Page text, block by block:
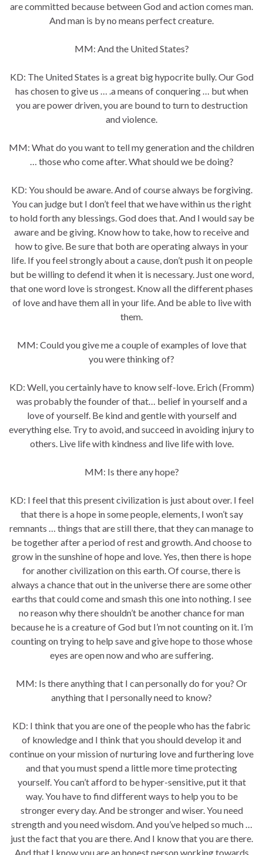
are committed because between God and action comes man.
And man is by no means perfect creature.
MM: And the United States?
KD: The United States is a great big hypocrite bully. Our God
has chosen to give us … .a means of conquering … but when
you are power driven, you are bound to turn to destruction
and violence.
MM: What do you want to tell my generation and the children
… those who come after. What should we be doing?
KD: You should be aware. And of course always be forgiving.
You can judge but I don’t feel that we have within us the right
to hold forth any blessings. God does that. And I would say be
aware and be giving. Know how to take, how to receive and
how to give. Be sure that both are operating always in your
life. If you feel strongly about a cause, don’t push it on people
but be willing to defend it when it is necessary. Just one word,
that one word love is strongest. Know all the different phases
of love and have them all in your life. And be able to live with
them.
MM: Could you give me a couple of examples of love that
you were thinking of?
KD: Well, you certainly have to know self-love. Erich (Fromm)
was probably the founder of that… belief in yourself and a
love of yourself. Be kind and gentle with yourself and
everything else. Try to avoid, and succeed in avoiding injury to
others. Live life with kindness and live life with love.
MM: Is there any hope?
KD: I feel that this present civilization is just about over. I feel
that there is a hope in some people, elements, I won’t say
remnants … things that are still there, that they can manage to
be together after a period of rest and growth. And choose to
grow in the sunshine of hope and love. Yes, then there is hope
for another civilization on this earth. Of course, there is
always a chance that out in the universe there are some other
earths that could come and smash this one into nothing. I see
no reason why there shouldn’t be another chance for man
because he is a creature of God but I’m not counting on it. I’m
counting on trying to help save and give hope to those whose
eyes are open now and who are suffering.
MM: Is there anything that I can personally do for you? Or
anything that I personally need to know?
KD: I think that you are one of the people who has the fabric
of knowledge and I think that you should develop it and
continue on your mission of nurturing love and furthering love
and that you must spend a little more time protecting
yourself. You can’t afford to be hyper-sensitive, put it that
way. You have to find different ways to help you to be
stronger every day. And be stronger and wiser. You need
strength and you need wisdom. And you’ve helped so much …
just the fact that you are there. And I know that you are there.
And that I know you are an honest person working towards